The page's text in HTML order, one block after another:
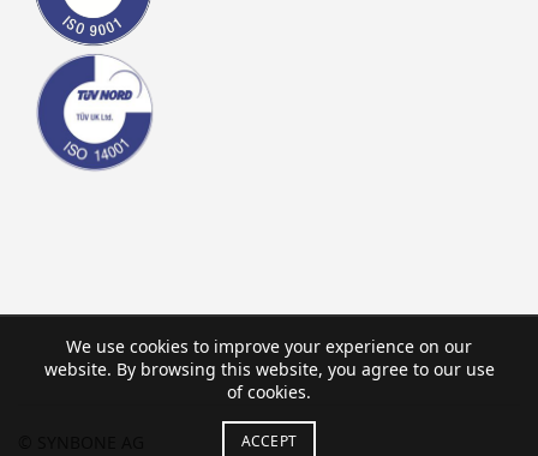
We use cookies to improve your experience on our
website. By browsing this website, you agree to our use
of cookies.
ACCEPT